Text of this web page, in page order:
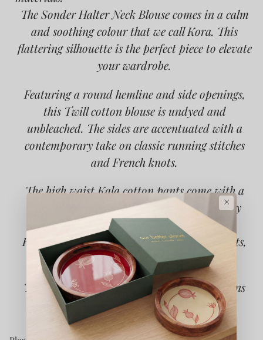
The Sonder Halter Neck Blouse comes in a calm
and soothing colour that we call Kora. This
flattering silhouette is the perfect piece to elevate
your wardrobe.
Featuring a round hemline and side openings,
this Twill cotton blouse is undyed and
unbleached. The sides are accentuated with a
contemporary take on classic running stitches
and French knots.
The high waist Kala cotton pants come with a
slight flare and slits at the hem. The cutaway
pockets are adorned with stitch lines and
Kantha. Practical touches include side pockets,
button-fly fastening and belt loops.
Type of Button used: Mother of Pearls Buttons
×